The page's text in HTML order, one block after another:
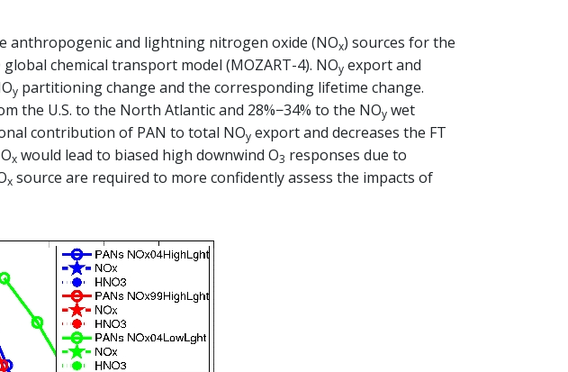
anthropogenic and lightning nitrogen oxide (NOx) sources for the
chemical transport model (MOZART-4). NOy export and
y partitioning change and the corresponding lifetime change.
the U.S. to the North Atlantic and 28%−34% to the NOy wet
contribution of PAN to total NOy export and decreases the FT
x would lead to biased high downwind O3 responses due to
x source are required to more confidently assess the impacts of